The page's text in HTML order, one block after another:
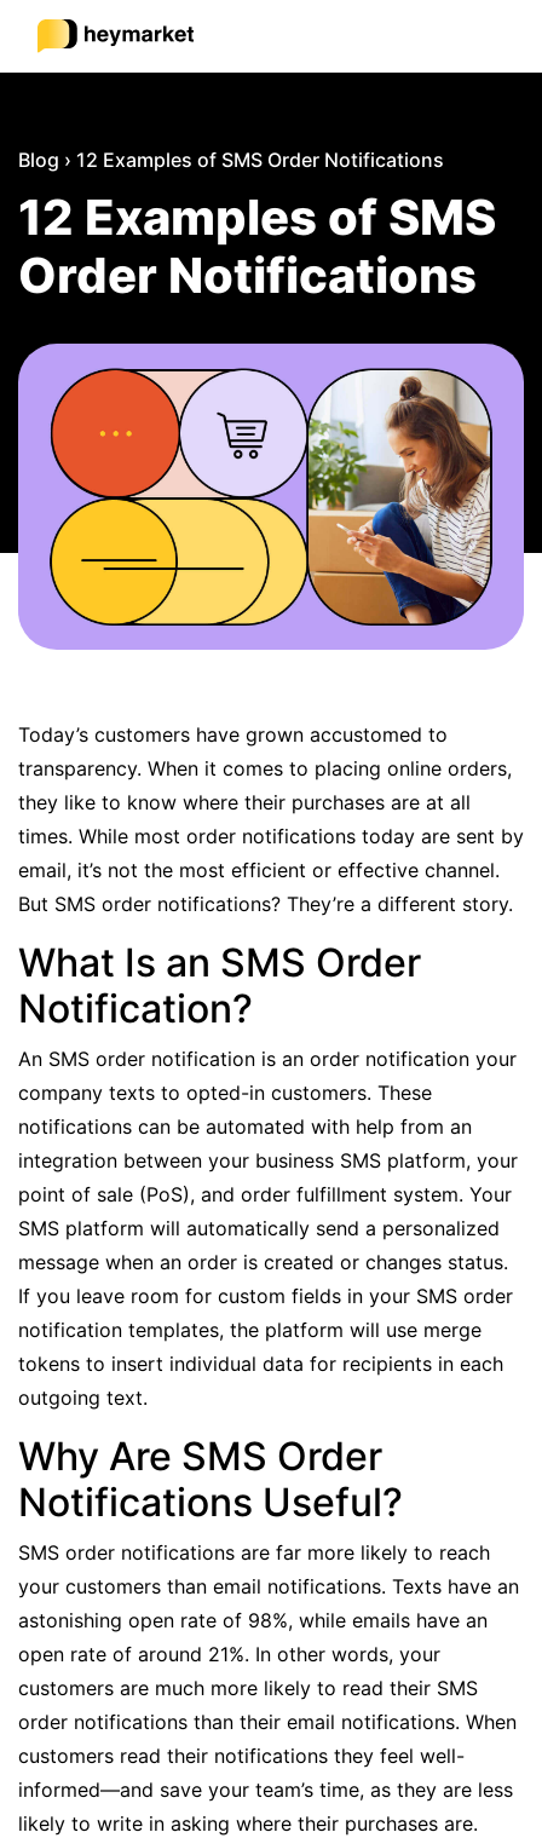
Solutions
Integrations
Resources
Sign In
BOOK A DEMO
Blog › 12 Examples of SMS Order Notifications
12 Examples of SMS
Order Notifications
Today’s customers have grown accustomed to
transparency. When it comes to placing online orders,
they like to know where their purchases are at all
times. While most order notifications today are sent by
email, it’s not the most efficient or effective channel.
But SMS order notifications? They’re a different story.
What Is an SMS Order
Notification?
An SMS order notification is an order notification your
company texts to opted-in customers. These
notifications can be automated with help from an
integration between your business SMS platform, your
point of sale (PoS), and order fulfillment system. Your
SMS platform will automatically send a personalized
message when an order is created or changes status.
If you leave room for custom fields in your SMS order
notification templates, the platform will use merge
tokens to insert individual data for recipients in each
outgoing text.
Why Are SMS Order
Notifications Useful?
SMS order notifications are far more likely to reach
your customers than email notifications. Texts have an
astonishing open rate of 98%, while emails have an
open rate of around 21%. In other words, your
customers are much more likely to read their SMS
order notifications than their email notifications. When
customers read their notifications they feel well-
informed—and save your team’s time, as they are less
likely to write in asking where their purchases are.